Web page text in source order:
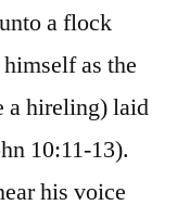
a flock
as the
a hireling) laid
10:11-13).
his voice